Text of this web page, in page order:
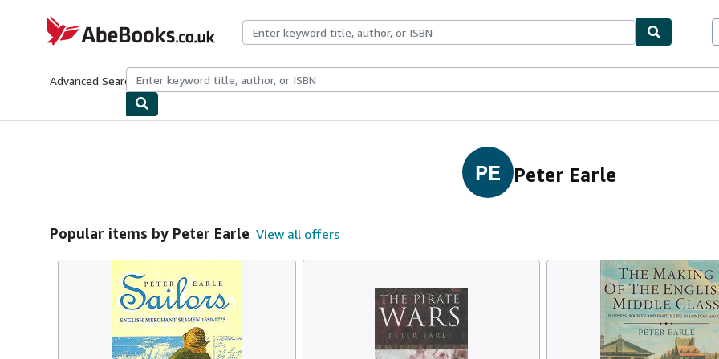
AbeBooks.co.uk
Advanced Search Browse CollectionsRare BooksArt & Collectables
PE Peter Earle
Popular items by Peter Earle View all offers